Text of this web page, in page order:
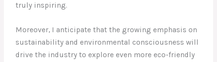
truly inspiring.
Moreover, I anticipate that the growing emphasis on
sustainability and environmental consciousness will
drive the industry to explore even more eco-friendly